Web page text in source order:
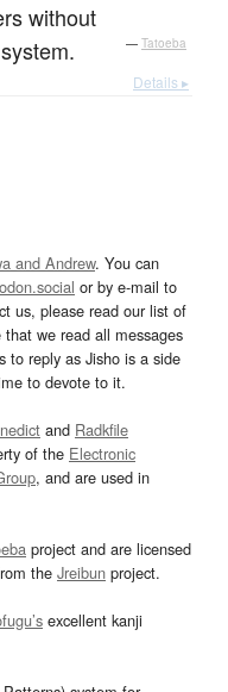
without
— Tatoeba
Details ▸
and Andrew. You can
or by e-mail to
us, please read our list of
we read all messages
to reply as Jisho is a side
to devote to it.
and Radkfile
of the Electronic
, and are used in
project and are licensed
the Jreibun project.
excellent kanji